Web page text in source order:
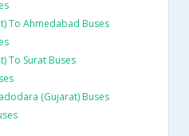
To Ahmedabad Buses
To Surat Buses
(Gujarat) Buses